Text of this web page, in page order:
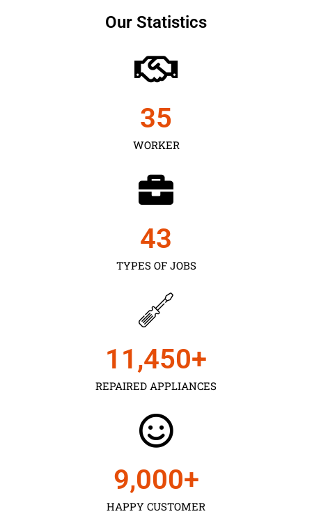
Our Statistics
WORKER
35
TYPES OF JOBS
43
REPAIRED APPLIANCES
11,450+
HAPPY CUSTOMER
9,000+